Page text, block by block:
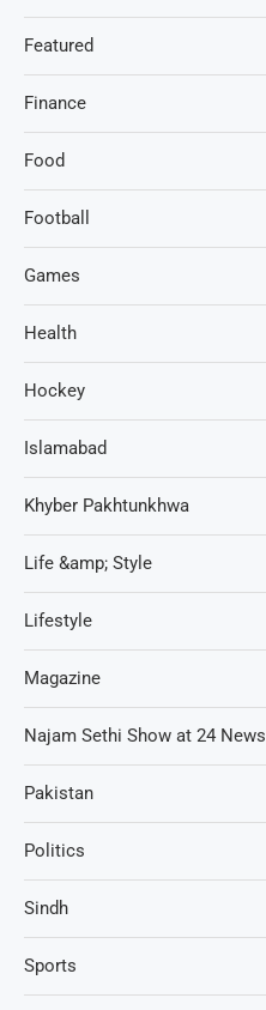
Featured
Finance
Food
Football
Games
Health
Hockey
Islamabad
Khyber Pakhtunkhwa
Life &amp; Style
Lifestyle
Magazine
Najam Sethi Show at 24 News
Pakistan
Politics
Sindh
Sports